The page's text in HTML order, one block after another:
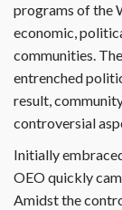
programs of the
economic,
communities.
entrenched
result,
controversial
Initially
OEO quickly
Amidst the